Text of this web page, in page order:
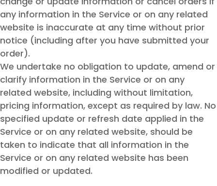
any information in the Service or on any related
website is inaccurate at any time without prior
notice (including after you have submitted your
order).
We undertake no obligation to update, amend or
clarify information in the Service or on any
related website, including without limitation,
pricing information, except as required by law. No
specified update or refresh date applied in the
Service or on any related website, should be
taken to indicate that all information in the
Service or on any related website has been
modified or updated.